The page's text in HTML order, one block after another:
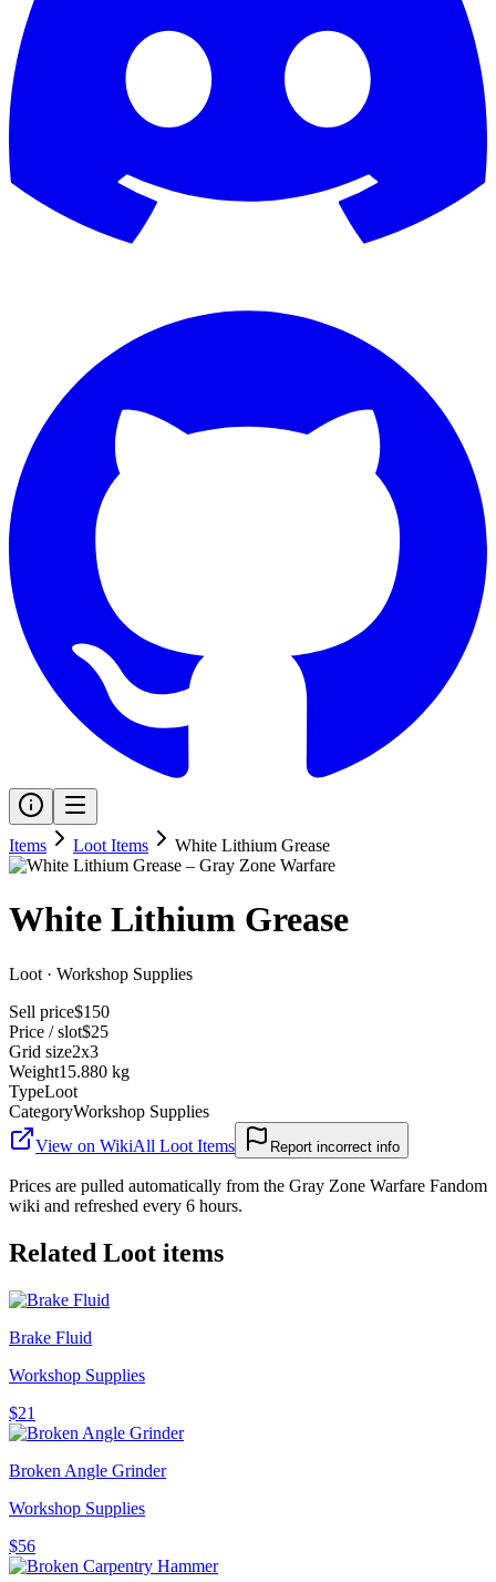
Items Loot Items White Lithium Grease
White Lithium Grease
Loot · Workshop Supplies
Sell price$150
Price / slot$25
Grid size2x3
Weight15.880 kg
TypeLoot
CategoryWorkshop Supplies
View on WikiAll Loot Items Report incorrect info
Prices are pulled automatically from the Gray Zone Warfare Fandom
wiki and refreshed every 6 hours.
Related Loot items
Brake Fluid
Workshop Supplies
$21
Broken Angle Grinder
Workshop Supplies
$56